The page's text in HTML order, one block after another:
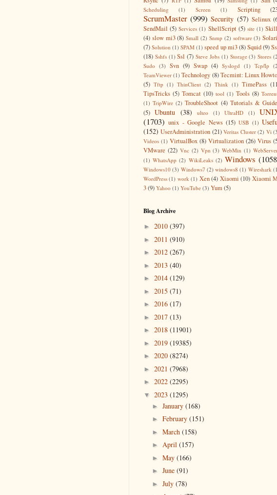
Scheduling (1) Screen (1) Scripting
ScrumMaster (999) Security (57) Selinux
SendMail (5) Services (1) ShellScript (5) site (1)
(4) slow mi3 (8) Small (2) Snmp (2) software (3)
(7) Solution (1) SPAM (1) speed up mi3(8)Squid(9)
(18) Sshfs (1) Ssl (7) Steve Jobs (1) Storage (3) Stores
Sudo (3) Svn (9) Swap (4) Syslogd (1) Tcp/Ip
TeamViewer (1) Technology (8) Tecmint: Linux
(5) Tftp (1) ThinClient (2) Think (1) TimePass
TipsTricks (5) Tomcat (10) tool (1) Tools (8)
(1) TripWire (2) TroubleShoot (4) Tutorials &
(5) Ubuntu (38) ulteo (1) UltraHD (1)
(1703) unix - Google News (15) USB (1)
(152) UserAdministration (21) Veritas Cluster (2) Vi
Videos (1) VirtualBox (8) Virtualization (26) Virus
VMware (22) Vnc (2) Vpn (3) WebMin (1)
(1) WhatsApp (2) WikiLeaks (2) Windows
Windows10 (3) Windows7 (2) windows8 (1) Wireshark
WordPress (1) work (1) Xen (4) Xiaomi (10) Xiaomi
3(9) Yahoo (1) YouTube (3) Yum(5)
Blog Archive
► 2010 (397)
► 2011 (910)
► 2012 (267)
► 2013 (40)
► 2014 (129)
► 2015 (71)
► 2016 (17)
► 2017 (13)
► 2018 (11901)
► 2019 (19385)
► 2020 (8274)
► 2021 (7968)
► 2022 (2295)
▼ 2023 (1295)
► January (168)
► February (151)
► March (158)
► April (157)
► May (166)
► June (91)
► July (78)